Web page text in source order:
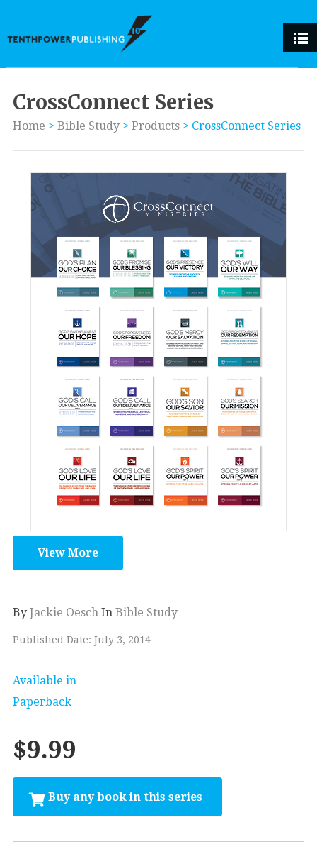
CrossConnect Series
Home > Bible Study > Products > CrossConnect Series
View More
By Jackie OeschIn Bible Study
Published Date: July 3, 2014
Available in
Paperback
$9.99